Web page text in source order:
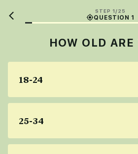
STEP 1/25
QUESTION 1
HOW OLD ARE
18-24
25-34